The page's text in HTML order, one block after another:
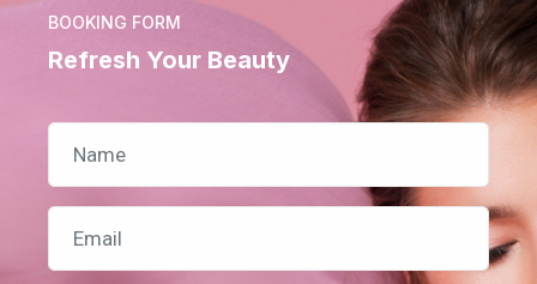
BOOKING FORM
Refresh Your Beauty